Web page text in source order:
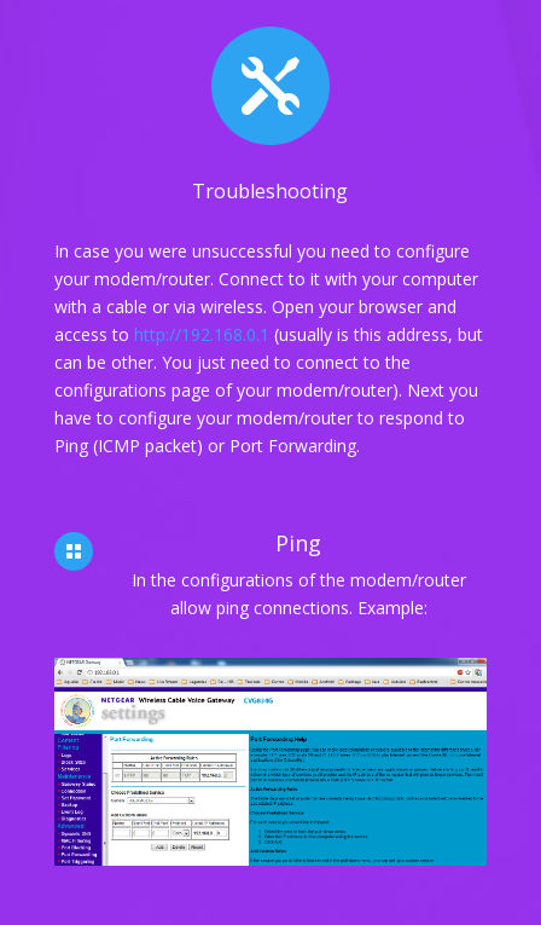

Troubleshooting
In case you were unsuccessful you need to configure
your modem/router. Connect to it with your computer
with a cable or via wireless. Open your browser and
access to http://192.168.0.1 (usually is this address, but
can be other. You just need to connect to the
configurations page of your modem/router). Next you
have to configure your modem/router to respond to
Ping (ICMP packet) or Port Forwarding.
 Ping
In the configurations of the modem/router
allow ping connections. Example: